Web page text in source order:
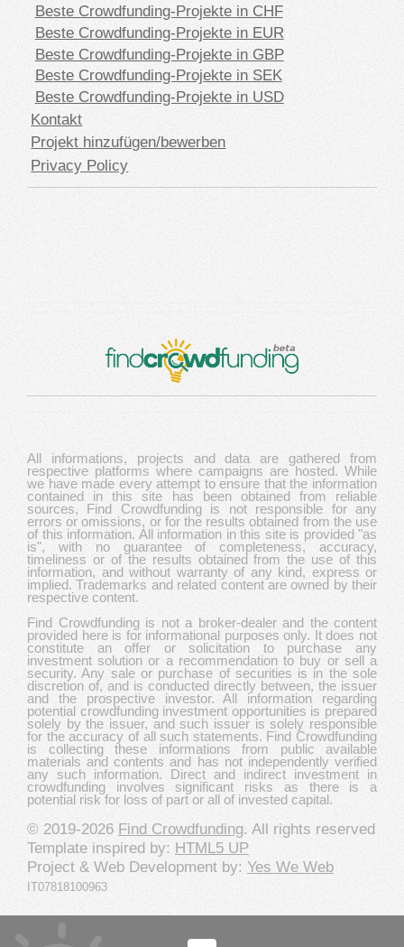
Beste Crowdfunding-Projekte in CHF
Beste Crowdfunding-Projekte in EUR
Beste Crowdfunding-Projekte in GBP
Beste Crowdfunding-Projekte in SEK
Beste Crowdfunding-Projekte in USD
Kontakt
Projekt hinzufügen/bewerben
Privacy Policy
All informations, projects and data are gathered from
respective platforms where campaigns are hosted. While
we have made every attempt to ensure that the information
contained in this site has been obtained from reliable
sources, Find Crowdfunding is not responsible for any
errors or omissions, or for the results obtained from the use
of this information. All information in this site is provided "as
is", with no guarantee of completeness, accuracy,
timeliness or of the results obtained from the use of this
information, and without warranty of any kind, express or
implied. Trademarks and related content are owned by their
respective content.
Find Crowdfunding is not a broker-dealer and the content
provided here is for informational purposes only. It does not
constitute an offer or solicitation to purchase any
investment solution or a recommendation to buy or sell a
security. Any sale or purchase of securities is in the sole
discretion of, and is conducted directly between, the issuer
and the prospective investor. All information regarding
potential crowdfunding investment opportunities is prepared
solely by the issuer, and such issuer is solely responsible
for the accuracy of all such statements. Find Crowdfunding
is collecting these informations from public available
materials and contents and has not independently verified
any such information. Direct and indirect investment in
crowdfunding involves significant risks as there is a
potential risk for loss of part or all of invested capital.
© 2019-2026 Find Crowdfunding. All rights reserved
Template inspired by: HTML5 UP
Project & Web Development by: Yes We Web
IT07818100963